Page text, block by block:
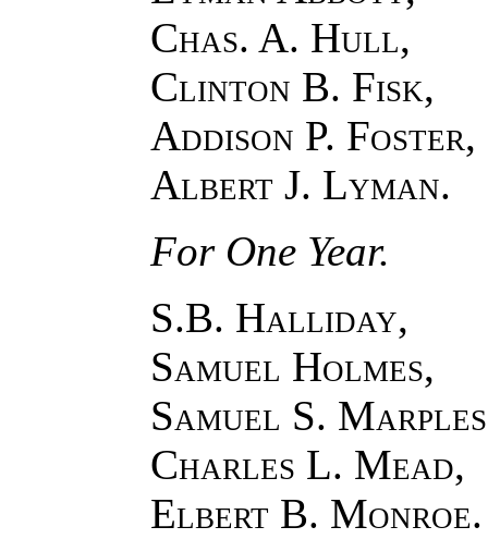
Chas. A. Hull,
Clinton B. Fisk,
Addison P. Foster,
Albert J. Lyman.
For One Year.
S.B. Halliday,
Samuel Holmes,
Samuel S.
Charles L. Mead,
Elbert B. Monroe.